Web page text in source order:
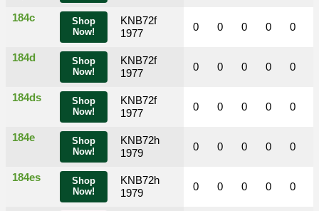
Shop
Now!
184c
KNB72f
1977
Shop
Now!
184d
KNB72f
1977
Shop
Now!
184ds
KNB72f
1977
Shop
Now!
184e
KNB72h
1979
Shop
Now!
184es
KNB72h
1979
0 0 0 0 0
0 0 0 0 0
0 0 0 0 0
0 0 0 0 0
0 0 0 0 0